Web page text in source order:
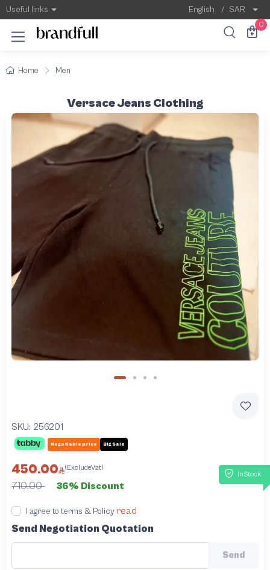
Useful links English / SAR
0
Home Men
Versace Jeans Clothing
SKU: 256201
Negotiable price Big Sale
InStock
450.00 (ExcludeVat)
710.00 36% Discount
I agree to terms & Policy read
Send Negotiation Quotation
Send